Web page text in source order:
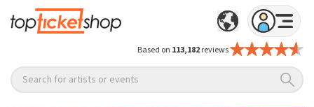
Based on 113,182reviews
Search for artists or events